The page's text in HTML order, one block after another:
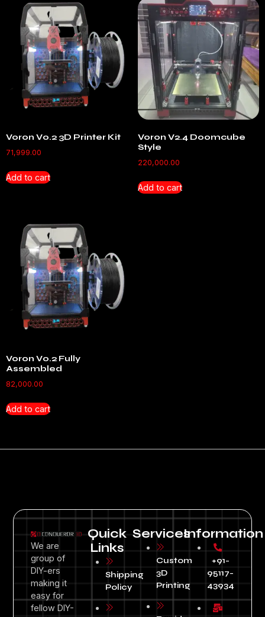
Voron V0.2 3D Printer Kit
71,999.00
Add to cart
Voron V2.4 Doomcube
Style
220,000.00
Add to cart
Voron V0.2 Fully
Assembled
82,000.00
Add to cart
We are
group of
DIY-ers
making it
easy for
fellow DIY-
Quick
Links
Shipping
Policy
Services
Custom
3D
Printing
Information
+91-
95117-
43934